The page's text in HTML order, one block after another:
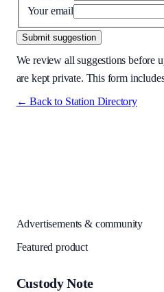
Your email
Submit suggestion
We review all suggestions before
are kept private. This form
← Back to Station Directory
Advertisements & community
Featured product
Custody Note